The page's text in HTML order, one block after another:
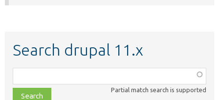
Search drupal 11.x
class,
file,
Partial match search is supported